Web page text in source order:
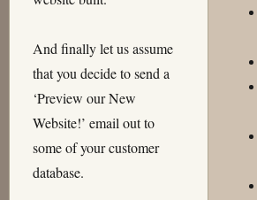
And finally let us assume
that you decide to send a
‘Preview our New
Website!’ email out to
some of your customer
database.